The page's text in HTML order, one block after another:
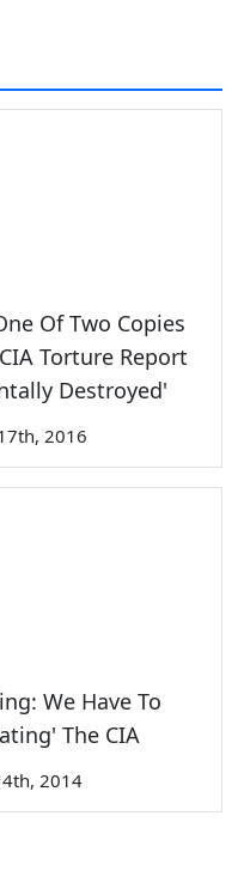
Of Two Copies
Torture Report
Destroyed'
2016
We Have To
The CIA
2014